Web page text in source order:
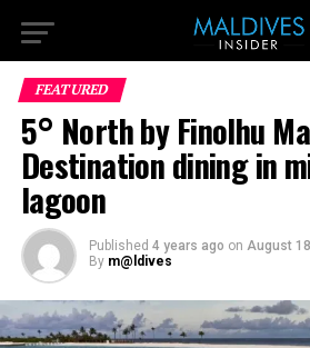
FEATURED
5° North by Finolhu
Destination dining in
lagoon
Published 4 years ago on August
By m@ldives